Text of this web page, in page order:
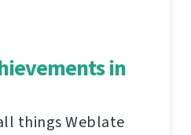
in
things Weblate